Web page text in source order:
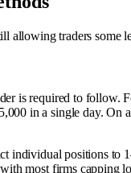
allowing traders
is required to
in a single day. On
individual positions to
most firms